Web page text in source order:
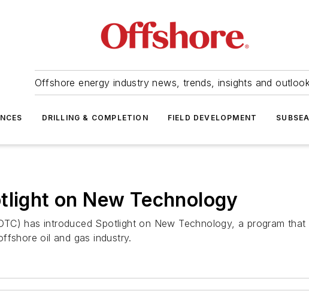
Offshore energy industry news, trends, insights and
DRILLING & COMPLETION FIELD DEVELOPMENT SUBSEA
on New Technology
has introduced Spotlight on New Technology, a program
oil and gas industry.